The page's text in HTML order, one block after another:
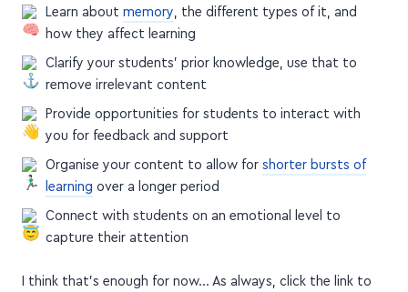
Learn about memory, the different types of it, and
how they affect learning
Clarify your students' prior knowledge, use that to
remove irrelevant content
Provide opportunities for students to interact with
you for feedback and support
Organise your content to allow for shorter bursts of
learning over a longer period
Connect with students on an emotional level to
capture their attention
I think that's enough for now… As always, click the link to